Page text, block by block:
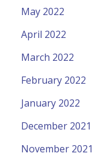
May 2022
April 2022
March 2022
February 2022
January 2022
December 2021
November 2021